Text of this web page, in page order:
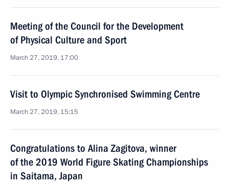
Meeting of the Council for the Development
of Physical Culture and Sport
March 27, 2019, 17:00
Visit to Olympic Synchronised Swimming Centre
March 27, 2019, 15:15
Congratulations to Alina Zagitova, winner
of the 2019 World Figure Skating Championships
in Saitama, Japan